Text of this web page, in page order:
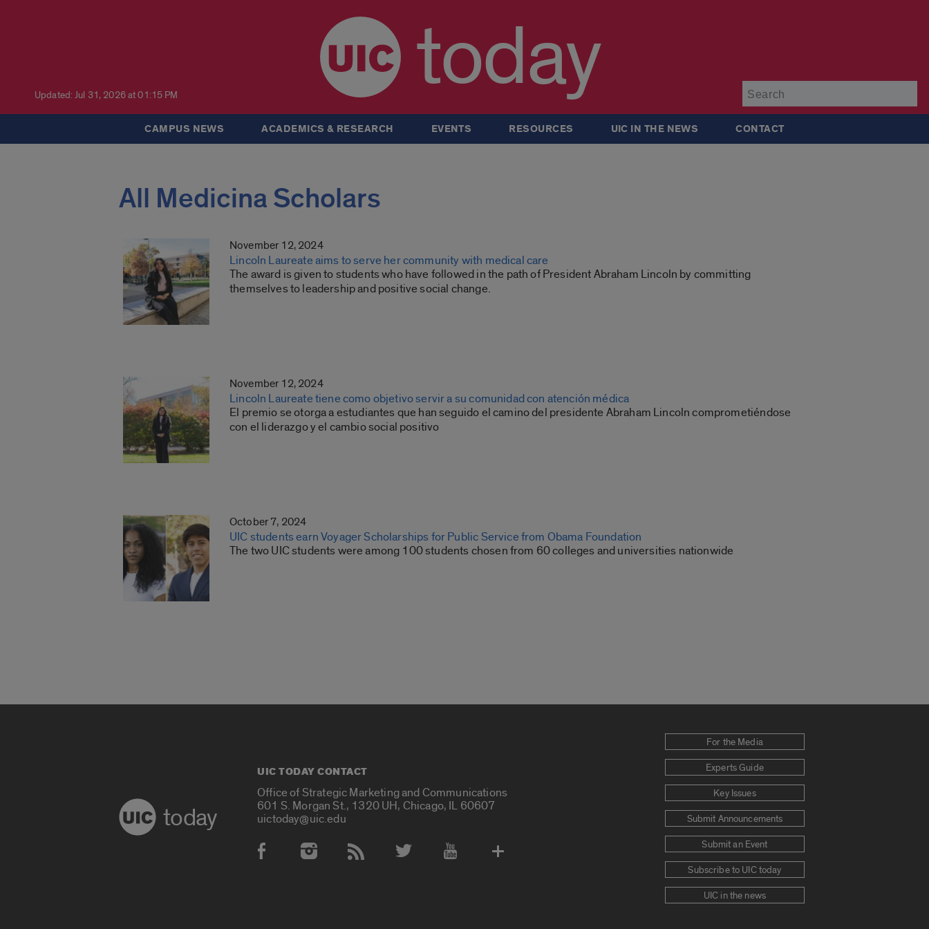
Updated: Jul 31, 2026 at 01:15 PM today
CAMPUS NEWS ACADEMICS & RESEARCH EVENTS RESOURCES UIC IN THE NEWS CONTACT
All Medicina Scholars
November 12, 2024
Lincoln Laureate aims to serve her community with medical care
The award is given to students who have followed in the path of President Abraham Lincoln by committing
themselves to leadership and positive social change.
November 12, 2024
Lincoln Laureate tiene como objetivo servir a su comunidad con atención médica
El premio se otorga a estudiantes que han seguido el camino del presidente Abraham Lincoln comprometiéndose
con el liderazgo y el cambio social positivo
October 7, 2024
UIC students earn Voyager Scholarships for Public Service from Obama Foundation
The two UIC students were among 100 students chosen from 60 colleges and universities nationwide
today
UIC TODAY CONTACT
Office of Strategic Marketing and Communications
601 S. Morgan St., 1320 UH, Chicago, IL 60607
uictoday@uic.edu
Social Media Accounts
For the Media
Experts Guide
Key Issues
Submit Announcements
Submit an Event
Subscribe to UIC today
UIC in the news